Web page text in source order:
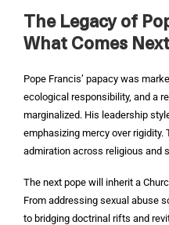
The Legacy of
What Comes Next
Pope Francis’ papacy was
ecological responsibility, and a
marginalized. His leadership
emphasizing mercy over
admiration across religious and
The next pope will inherit a
From addressing sexual abuse
to bridging doctrinal rifts and